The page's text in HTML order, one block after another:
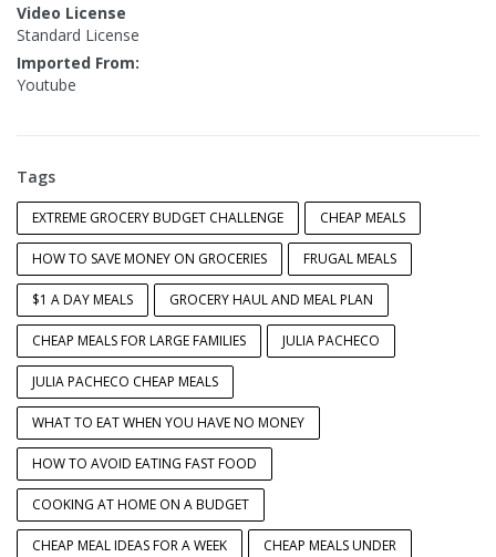
Video License
Standard License
Imported From:
Youtube
Tags
EXTREME GROCERY BUDGET CHALLENGE CHEAP MEALS
HOW TO SAVE MONEY ON GROCERIES FRUGAL MEALS
$1 A DAY MEALS GROCERY HAUL AND MEAL PLAN
CHEAP MEALS FOR LARGE FAMILIES JULIA PACHECO
JULIA PACHECO CHEAP MEALS
WHAT TO EAT WHEN YOU HAVE NO MONEY
HOW TO AVOID EATING FAST FOOD
COOKING AT HOME ON A BUDGET
CHEAP MEAL IDEAS FOR A WEEK CHEAP MEALS UNDER